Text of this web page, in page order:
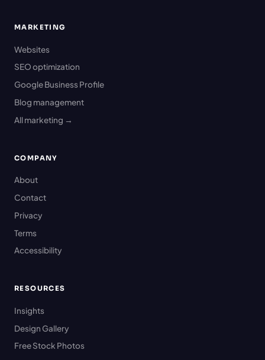
MARKETING
Websites
SEO optimization
Google Business Profile
Blog management
All marketing →
COMPANY
About
Contact
Privacy
Terms
Accessibility
RESOURCES
Insights
Design Gallery
Free Stock Photos